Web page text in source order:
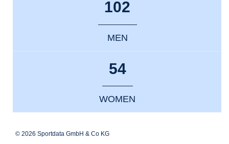
102
MEN
54
WOMEN
© 2026 Sportdata GmbH & Co KG